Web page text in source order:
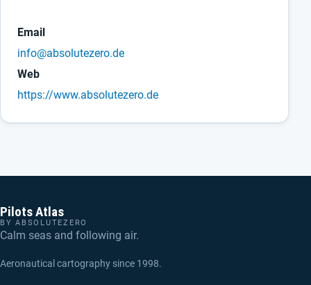
Email
info@absolutezero.de
Web
https://www.absolutezero.de
Pilots Atlas
BY ABSOLUTEZERO
Calm seas and following air.
Aeronautical cartography since 1998.